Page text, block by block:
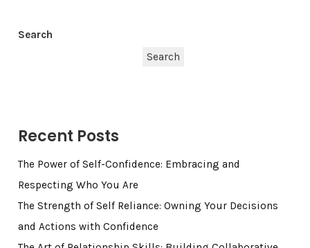
Search
Search
Recent Posts
The Power of Self-Confidence: Embracing and
Respecting Who You Are
The Strength of Self Reliance: Owning Your Decisions
and Actions with Confidence